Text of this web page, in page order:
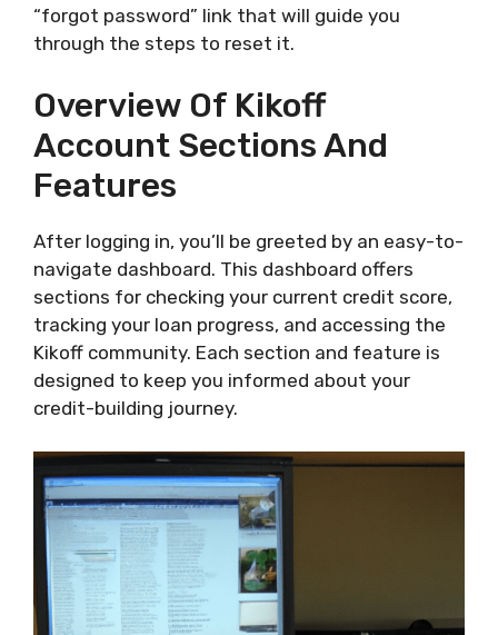
“forgot password” link that will guide you
through the steps to reset it.
Overview Of Kikoff
Account Sections And
Features
After logging in, you’ll be greeted by an easy-to-
navigate dashboard. This dashboard offers
sections for checking your current credit score,
tracking your loan progress, and accessing the
Kikoff community. Each section and feature is
designed to keep you informed about your
credit-building journey.